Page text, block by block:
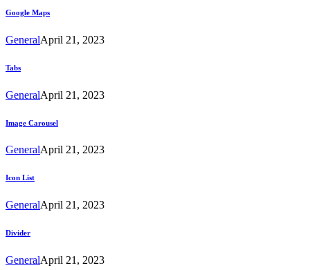
Google Maps
GeneralApril 21, 2023
Tabs
GeneralApril 21, 2023
Image Carousel
GeneralApril 21, 2023
Icon List
GeneralApril 21, 2023
Divider
GeneralApril 21, 2023